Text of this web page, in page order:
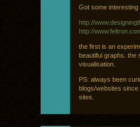
Got some
http://
http://
the first is an
beautiful graphs. the
visualisation.
PS: always been
blogs/websites since
sites.